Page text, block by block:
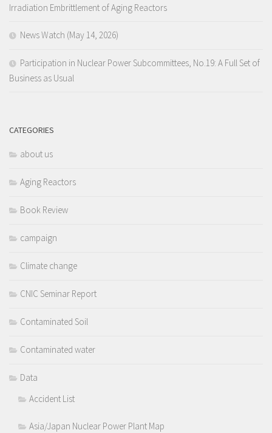
Irradiation Embrittlement of Aging Reactors
News Watch (May 14, 2026)
Participation in Nuclear Power Subcommittees, No.19: A Full Set of
Business as Usual
CATEGORIES
about us
Aging Reactors
Book Review
campaign
Climate change
CNIC Seminar Report
Contaminated Soil
Contaminated water
Data
Accident List
Asia/Japan Nuclear Power Plant Map